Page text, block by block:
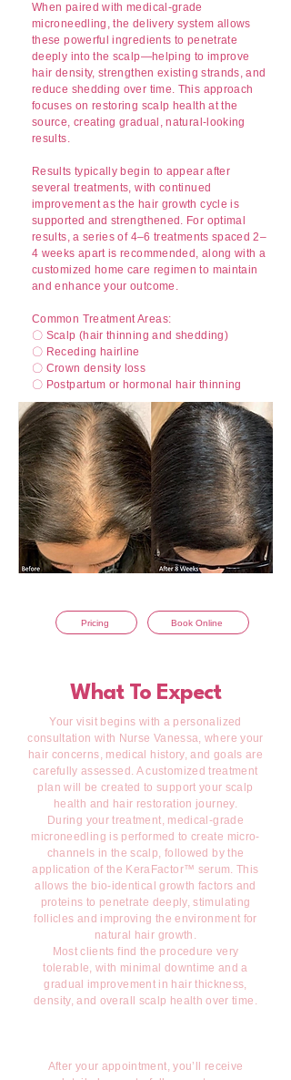
When paired with medical-grade
microneedling, the delivery system allows
these powerful ingredients to penetrate
deeply into the scalp—helping to improve
hair density, strengthen existing strands, and
reduce shedding over time. This approach
focuses on restoring scalp health at the
source, creating gradual, natural-looking
results.
Results typically begin to appear after
several treatments, with continued
improvement as the hair growth cycle is
supported and strengthened. For optimal
results, a series of 4–6 treatments spaced 2–
4 weeks apart is recommended, along with a
customized home care regimen to maintain
and enhance your outcome.
Common Treatment Areas:
〇 Scalp (hair thinning and shedding)
〇 Receding hairline
〇 Crown density loss
〇 Postpartum or hormonal hair thinning
Pricing Book Online
What To Expect
Your visit begins with a personalized
consultation with Nurse Vanessa, where your
hair concerns, medical history, and goals are
carefully assessed. A customized treatment
plan will be created to support your scalp
health and hair restoration journey.
During your treatment, medical-grade
microneedling is performed to create micro-
channels in the scalp, followed by the
application of the KeraFactor™ serum. This
allows the bio-identical growth factors and
proteins to penetrate deeply, stimulating
follicles and improving the environment for
natural hair growth.
Most clients find the procedure very
tolerable, with minimal downtime and a
gradual improvement in hair thickness,
density, and overall scalp health over time.
After your appointment, you’ll receive